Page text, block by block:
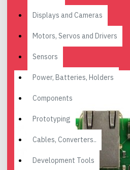
Displays and Cameras
Motors, Servos and Drivers
Sensors
Power, Batteries, Holders
Components
Prototyping
Cables, Converters..
Development Tools